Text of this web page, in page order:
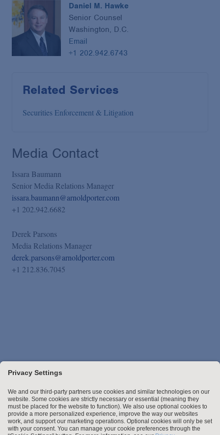
Daniel M. Hawke
Senior Counsel
Washington, D.C.
Email
+1 202.942.6743
Related Services
Securities Enforcement & Litigation
Media Contact
Issara Baumann
Senior Media Relations Manager
issara.baumann@arnoldporter.com
+1 202.942.6682
Derek Parsons
Media Relations Manager
derek.parsons@arnoldporter.com
+1 212.836.7045